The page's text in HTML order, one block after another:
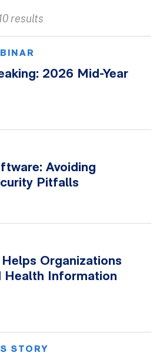
Stories
Webinars
results
2026 Mid-Year
Avoiding
Pitfalls
Organizations
Health Information
STORY